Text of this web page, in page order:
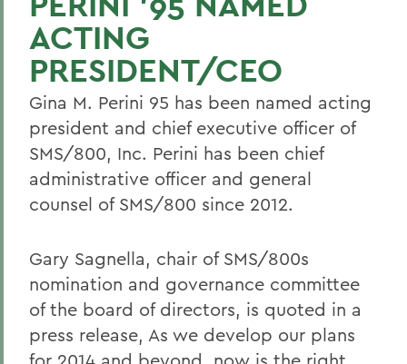
ACTING
PRESIDENT/CEO
Gina M. Perini 95 has been named acting
president and chief executive officer of
SMS/800, Inc. Perini has been chief
administrative officer and general
counsel of SMS/800 since 2012.
Gary Sagnella, chair of SMS/800s
nomination and governance committee
of the board of directors, is quoted in a
press release, As we develop our plans